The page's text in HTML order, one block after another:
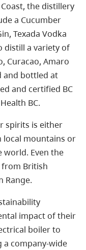
the distillery
a Cucumber
Texada Vodka
distill a variety of
Curacao, Amaro
and bottled at
and certified BC
BC.
spirits is either
local mountains or
Even the
British
Range.
impact of their
boiler to
company-wide